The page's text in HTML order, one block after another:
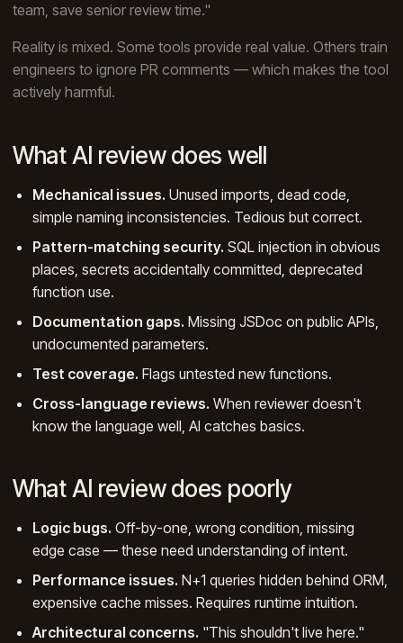
team, save senior review time."
Reality is mixed. Some tools provide real value. Others train
engineers to ignore PR comments — which makes the tool
actively harmful.
What AI review does well
Mechanical issues. Unused imports, dead code,
simple naming inconsistencies. Tedious but correct.
Pattern-matching security. SQL injection in obvious
places, secrets accidentally committed, deprecated
function use.
Documentation gaps. Missing JSDoc on public APIs,
undocumented parameters.
Test coverage. Flags untested new functions.
Cross-language reviews. When reviewer doesn't
know the language well, AI catches basics.
What AI review does poorly
Logic bugs. Off-by-one, wrong condition, missing
edge case — these need understanding of intent.
Performance issues. N+1 queries hidden behind ORM,
expensive cache misses. Requires runtime intuition.
Architectural concerns. "This shouldn't live here."